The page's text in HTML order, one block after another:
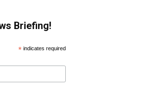
Briefing!
*indicates required